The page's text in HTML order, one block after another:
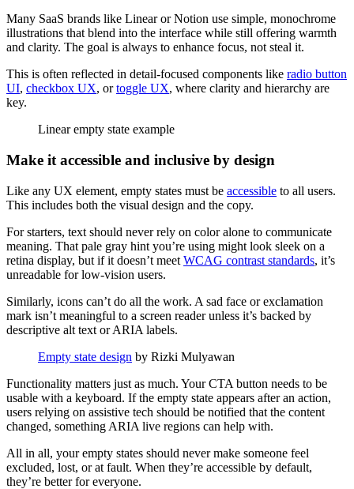
Many SaaS brands like Linear or Notion use simple, monochrome
illustrations that blend into the interface while still offering warmth
and clarity. The goal is always to enhance focus, not steal it.
This is often reflected in detail-focused components like radio button
UI, checkbox UX, ortoggle UX, where clarity and hierarchy are
key.
Linear empty state example
Make it accessible and inclusive by design
Like any UX element, empty states must be accessible to all users.
This includes both the visual design and the copy.
For starters, text should never rely on color alone to communicate
meaning. That pale gray hint you’re using might look sleek on a
retina display, but if it doesn’t meet WCAG contrast standards, it’s
unreadable for low-vision users.
Similarly, icons can’t do all the work. A sad face or exclamation
mark isn’t meaningful to a screen reader unless it’s backed by
descriptive alt text or ARIA labels.
Empty state design by Rizki Mulyawan
Functionality matters just as much. Your CTA button needs to be
usable with a keyboard. If the empty state appears after an action,
users relying on assistive tech should be notified that the content
changed, something ARIA live regions can help with.
All in all, your empty states should never make someone feel
excluded, lost, or at fault. When they’re accessible by default,
they’re better for everyone.